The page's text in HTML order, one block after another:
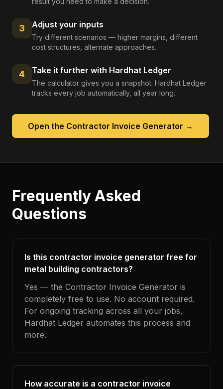
3 Adjust your inputs
Try different scenarios — higher margins, different
cost structures, alternate approaches.
4 Take it further with Hardhat Ledger
The calculator gives you a snapshot. Hardhat Ledger
tracks every job automatically, all year long.
Open the Contractor Invoice Generator →
Frequently Asked
Questions
Is this contractor invoice generator free for
metal building contractors?
Yes — the Contractor Invoice Generator is
completely free to use. No account required.
For ongoing tracking across all your jobs,
Hardhat Ledger automates this process and
more.
How accurate is a contractor invoice